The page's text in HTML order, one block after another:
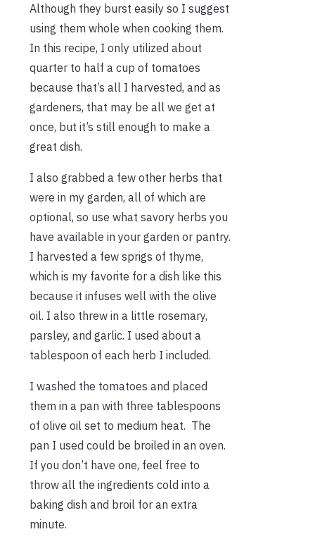
Although they burst easily so I suggest
using them whole when cooking them.
In this recipe, I only utilized about
quarter to half a cup of tomatoes
because that’s all I harvested, and as
gardeners, that may be all we get at
once, but it’s still enough to make a
great dish.
I also grabbed a few other herbs that
were in my garden, all of which are
optional, so use what savory herbs you
have available in your garden or pantry.
I harvested a few sprigs of thyme,
which is my favorite for a dish like this
because it infuses well with the olive
oil. I also threw in a little rosemary,
parsley, and garlic. I used about a
tablespoon of each herb I included.
I washed the tomatoes and placed
them in a pan with three tablespoons
of olive oil set to medium heat. The
pan I used could be broiled in an oven.
If you don’t have one, feel free to
throw all the ingredients cold into a
baking dish and broil for an extra
minute.